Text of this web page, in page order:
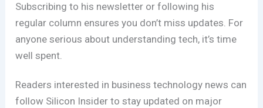
Subscribing to his newsletter or following his
regular column ensures you don’t miss updates. For
anyone serious about understanding tech, it’s time
well spent.
Readers interested in business technology news can
follow Silicon Insider to stay updated on major